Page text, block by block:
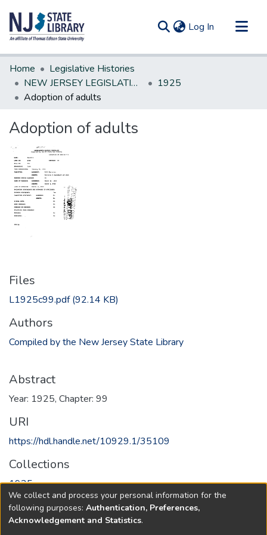
Log In (current)
Communities & Collections
All of DSpace
Statistics
Home
Legislative Histories
NEW JERSEY LEGISLATIVE HISTORIES
1925
Adoption of adults
Adoption of adults
Files
L1925c99.pdf(92.14 KB)
Authors
Compiled by the New Jersey State Library
Abstract
Year: 1925, Chapter: 99
URI
https://hdl.handle.net/10929.1/35109
Collections
1925
Full item page
We collect and process your personal information for the
following purposes: Authentication, Preferences,
Acknowledgement and Statistics.